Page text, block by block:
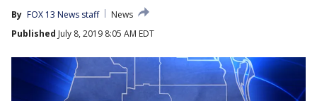
By FOX 13 News staff
News
Published July 8, 2019 8:05 AM EDT